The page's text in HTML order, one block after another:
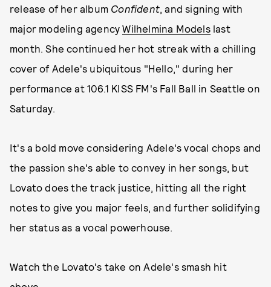
release of her album Confident, and signing with
major modeling agencyWilhelmina Modelslast
month. She continued her hot streak with a chilling
cover of Adele's ubiquitous "Hello," during her
performance at 106.1 KISS FM's Fall Ball in Seattle on
Saturday.
It's a bold move considering Adele's vocal chops and
the passion she's able to convey in her songs, but
Lovato does the track justice, hitting all the right
notes to give you major feels, and further solidifying
her status as a vocal powerhouse.
Watch the Lovato's take on Adele's smash hit